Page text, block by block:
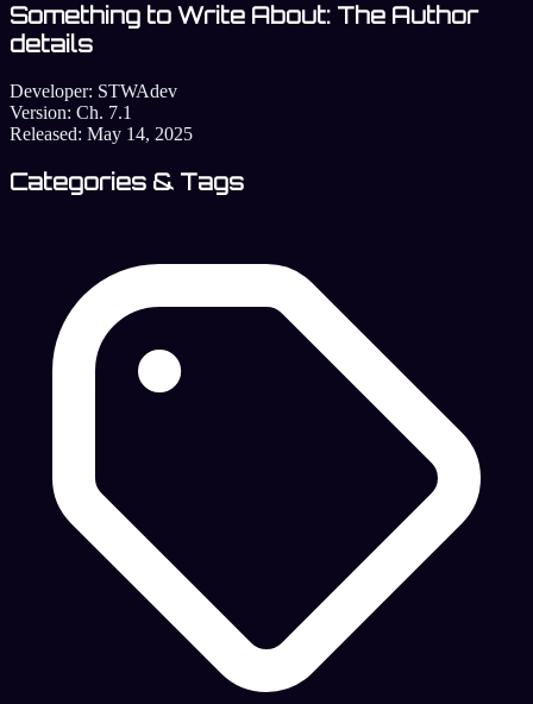
Something to Write About: The Author
details
Developer: STWAdev
Version: Ch. 7.1
Released: May 14, 2025
Categories & Tags